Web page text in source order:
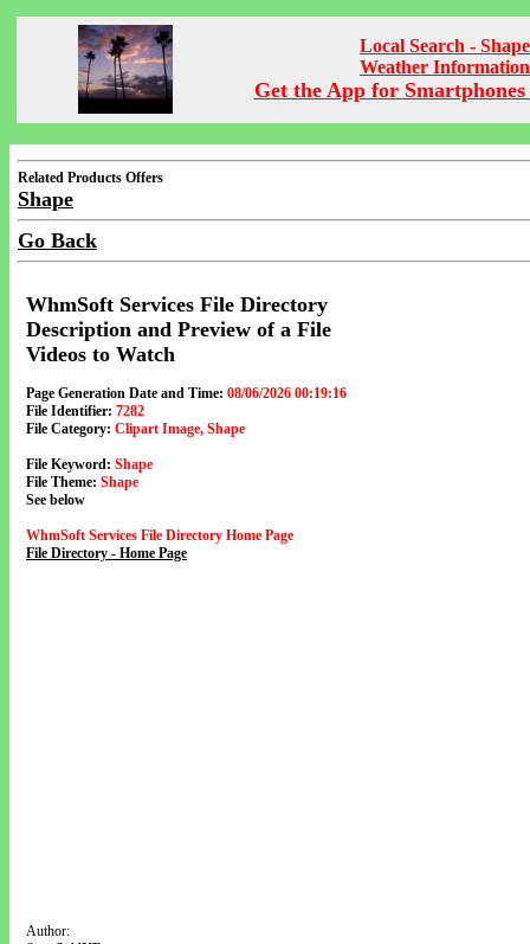
Local Search - Shape
Weather Information
Get the App for Smartphones
Related Products Offers
Shape
Go Back
WhmSoft Services File Directory
Description and Preview of a File
Videos to Watch
Page Generation Date and Time: 08/06/2026 00:19:16
File Identifier: 7282
File Category: Clipart Image, Shape
File Keyword: Shape
File Theme: Shape
See below
WhmSoft Services File Directory Home Page
File Directory - Home Page
Author: